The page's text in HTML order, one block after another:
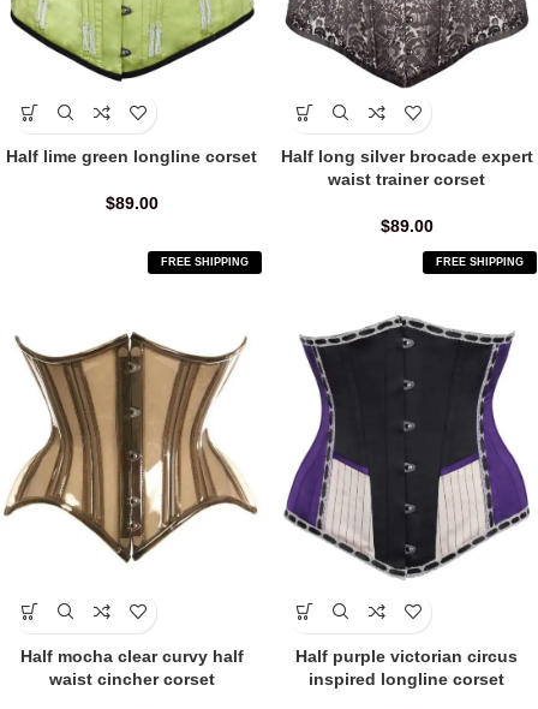
Half lime green longline corset
$89.00
Half long silver brocade expert
waist trainer corset
$89.00
FREE SHIPPING
Half mocha clear curvy half
waist cincher corset
FREE SHIPPING
Half purple victorian circus
inspired longline corset